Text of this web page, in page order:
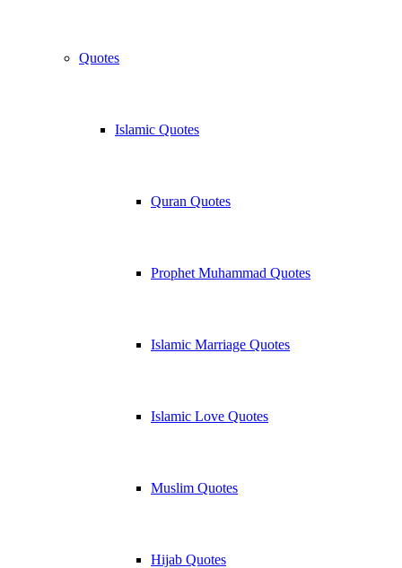
Quotes
Islamic Quotes
Quran Quotes
Prophet Muhammad Quotes
Islamic Marriage Quotes
Islamic Love Quotes
Muslim Quotes
Hijab Quotes